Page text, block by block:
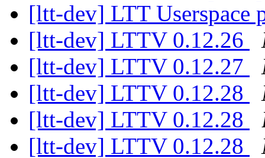
[ltt-dev] LTT Userspace
[ltt-dev] LTTV 0.12.26
[ltt-dev] LTTV 0.12.27
[ltt-dev] LTTV 0.12.28
[ltt-dev] LTTV 0.12.28
[ltt-dev] LTTV 0.12.28